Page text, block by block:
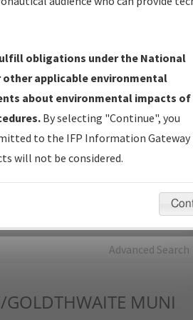
IFPs under Development or
Publication Date and Status.
developed/amended procedure
or Charting for publication.
Database Review (NDBR) —
used for Data Validation of
Advanced Search
GOLDTHWAITE MUNI
obligations under the National
applicable environmental
about environmental impacts of
By selecting "Continue", you
to the IFP Information Gateway
will not be considered.